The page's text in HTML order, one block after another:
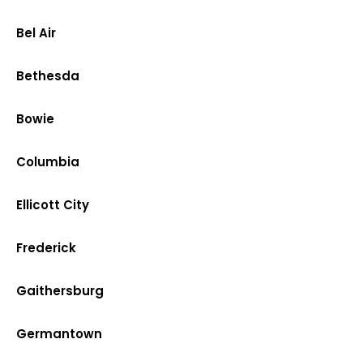
Bel Air
Bethesda
Bowie
Columbia
Ellicott City
Frederick
Gaithersburg
Germantown